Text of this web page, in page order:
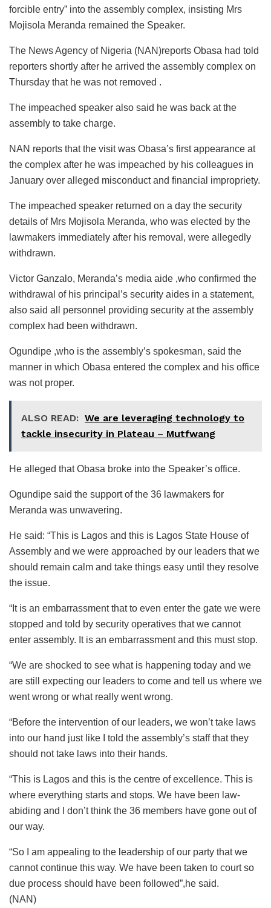
forcible entry” into the assembly complex, insisting Mrs
Mojisola Meranda remained the Speaker.
The News Agency of Nigeria (NAN)reports Obasa had told
reporters shortly after he arrived the assembly complex on
Thursday that he was not removed .
The impeached speaker also said he was back at the
assembly to take charge.
NAN reports that the visit was Obasa’s first appearance at
the complex after he was impeached by his colleagues in
January over alleged misconduct and financial impropriety.
The impeached speaker returned on a day the security
details of Mrs Mojisola Meranda, who was elected by the
lawmakers immediately after his removal, were allegedly
withdrawn.
Victor Ganzalo, Meranda’s media aide ,who confirmed the
withdrawal of his principal’s security aides in a statement,
also said all personnel providing security at the assembly
complex had been withdrawn.
Ogundipe ,who is the assembly’s spokesman, said the
manner in which Obasa entered the complex and his office
was not proper.
ALSO READ: We are leveraging technology to
tackle insecurity in Plateau – Mutfwang
He alleged that Obasa broke into the Speaker’s office.
Ogundipe said the support of the 36 lawmakers for
Meranda was unwavering.
He said: “This is Lagos and this is Lagos State House of
Assembly and we were approached by our leaders that we
should remain calm and take things easy until they resolve
the issue.
“It is an embarrassment that to even enter the gate we were
stopped and told by security operatives that we cannot
enter assembly. It is an embarrassment and this must stop.
“We are shocked to see what is happening today and we
are still expecting our leaders to come and tell us where we
went wrong or what really went wrong.
“Before the intervention of our leaders, we won’t take laws
into our hand just like I told the assembly’s staff that they
should not take laws into their hands.
“This is Lagos and this is the centre of excellence. This is
where everything starts and stops. We have been law-
abiding and I don’t think the 36 members have gone out of
our way.
“So I am appealing to the leadership of our party that we
cannot continue this way. We have been taken to court so
due process should have been followed”,he said.
(NAN)